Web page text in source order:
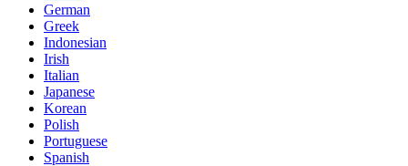
German
Greek
Indonesian
Irish
Italian
Japanese
Korean
Polish
Portuguese
Spanish